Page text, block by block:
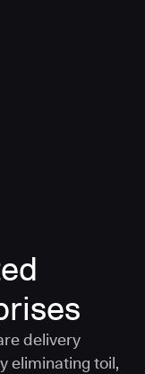
delivery
eliminating toil,